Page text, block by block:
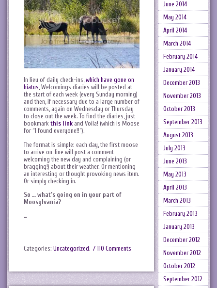
In lieu of daily check-ins,which have gone on
hiatus, Welcomings diaries will be posted at
the start of each week (every Sunday morning)
and then, if necessary due to a large number of
comments, again on Wednesday or Thursday
to close out the week. To find the diaries, just
bookmark this link and Voila! (which is Moose
for “I found everyone!!”).
The format is simple: each day, the first moose
to arrive on-line will post a comment
welcoming the new day and complaining (or
bragging!) about their weather. Or mentioning
an interesting or thought provoking news item.
Or simply checking in.
So … what’s going on in your part of
Moosylvania?
…
Categories: Uncategorized. / 110 Comments
June 2014
May 2014
April 2014
March 2014
February 2014
January 2014
December 2013
November 2013
October 2013
September 2013
August 2013
July 2013
June 2013
May 2013
April 2013
March 2013
February 2013
January 2013
December 2012
November 2012
October 2012
September 2012